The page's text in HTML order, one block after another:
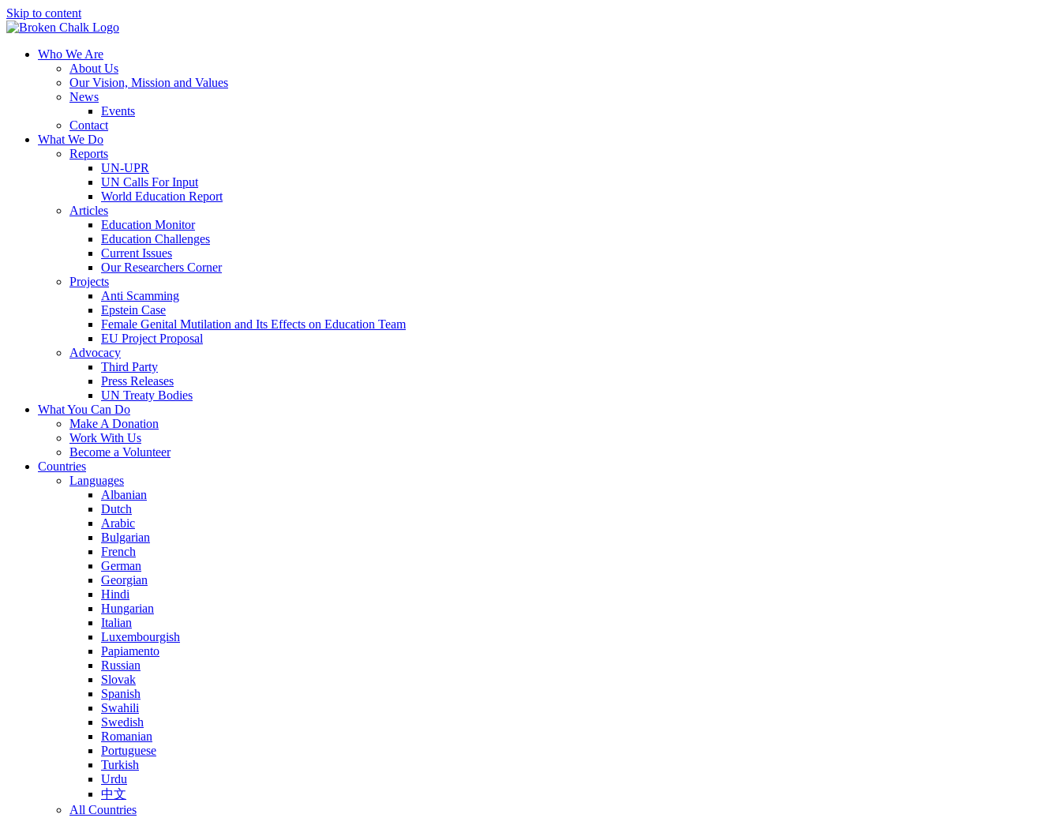
Skip to content
Who We Are
About Us
Our Vision, Mission and Values
News
Events
Contact
What We Do
Reports
UN-UPR
UN Calls For Input
World Education Report
Articles
Education Monitor
Education Challenges
Current Issues
Our Researchers Corner
Projects
Anti Scamming
Epstein Case
Female Genital Mutilation and Its Effects on Education Team
EU Project Proposal
Advocacy
Third Party
Press Releases
UN Treaty Bodies
What You Can Do
Make A Donation
Work With Us
Become a Volunteer
Countries
Languages
Albanian
Dutch
Arabic
Bulgarian
French
German
Georgian
Hindi
Hungarian
Italian
Luxembourgish
Papiamento
Russian
Slovak
Spanish
Swahili
Swedish
Romanian
Portuguese
Turkish
Urdu
中文
All Countries